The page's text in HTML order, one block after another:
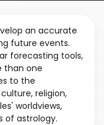
an accurate
future events.
forecasting tools,
than one
to the
religion,
worldviews,
of astrology.